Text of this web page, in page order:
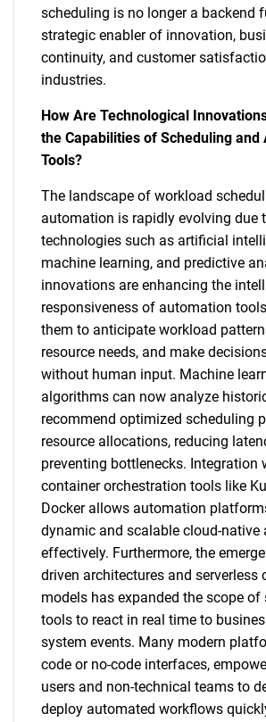
scheduling is no longer a backend
strategic enabler of innovation,
continuity, and customer
industries.
How Are Technological
the Capabilities of Scheduling and
Tools?
The landscape of workload
automation is rapidly evolving due
technologies such as artificial
machine learning, and predictive
innovations are enhancing the
responsiveness of automation
them to anticipate workload
resource needs, and make
without human input. Machine
algorithms can now analyze
recommend optimized scheduling
resource allocations, reducing
preventing bottlenecks. Integration
container orchestration tools like
Docker allows automation
dynamic and scalable cloud-native
effectively. Furthermore, the
driven architectures and serverless
models has expanded the scope of
tools to react in real time to
system events. Many modern
code or no-code interfaces,
users and non-technical teams to
deploy automated workflows